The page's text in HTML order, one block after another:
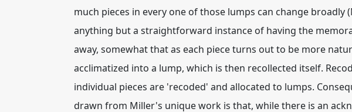
much pieces in every one of those lumps can change broadly
anything but a straightforward instance of having the
away, somewhat that as each piece turns out to be more
acclimatized into a lump, which is then recollected itself.
individual pieces are 'recoded' and allocated to lumps.
drawn from Miller's unique work is that, while there is an